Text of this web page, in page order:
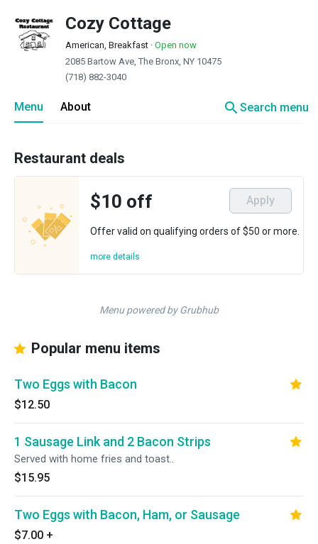
Cozy Cottage
American, Breakfast · Open now
2085 Bartow Ave, The Bronx, NY 10475
(718) 882-3040
Menu About searchSearch menu
Restaurant deals
$10 off Apply
Offer valid on qualifying orders of $50 or more.
more details
Menu powered by Grubhub
Popular menu items
Two Eggs with Bacon
$12.50
1 Sausage Link and 2 Bacon Strips
Served with home fries and toast..
$15.95
Two Eggs with Bacon, Ham, or Sausage
$7.00 +